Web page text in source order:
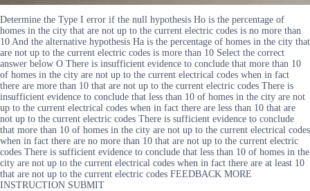
Determine the Type I error if the null hypothesis Ho is the percentage of
homes in the city that are not up to the current electric codes is no more than
10 And the alternative hypothesis Ha is the percentage of homes in the city that
are not up to the current electric codes is more than 10 Select the correct
answer below O There is insufficient evidence to conclude that more than 10
of homes in the city are not up to the current electrical codes when in fact
there are more than 10 that are not up to the current electric codes There is
insufficient evidence to conclude that less than 10 of homes in the city are not
up to the current electrical codes when in fact there are less than 10 that are
not up to the current electric codes There is sufficient evidence to conclude
that more than 10 of homes in the city are not up to the current electrical codes
when in fact there are no more than 10 that are not up to the current electric
codes There is sufficient evidence to conclude that less than 10 of homes in the
city are not up to the current electrical codes when in fact there are at least 10
that are not up to the current electric codes FEEDBACK MORE
INSTRUCTION SUBMIT